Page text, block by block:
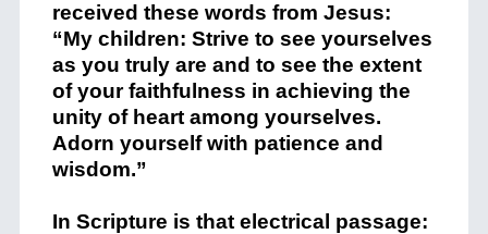
received these words from Jesus:
“My children: Strive to see yourselves
as you truly are and to see the extent
of your faithfulness in achieving the
unity of heart among yourselves.
Adorn yourself with patience and
wisdom.”
In Scripture is that electrical passage: